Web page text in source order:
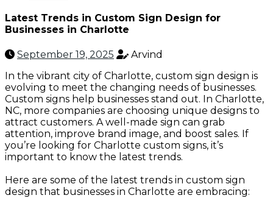
Latest Trends in Custom Sign Design for
Businesses in Charlotte
September 19, 2025
Arvind
In the vibrant city of Charlotte, custom sign design is
evolving to meet the changing needs of businesses.
Custom signs help businesses stand out. In Charlotte,
NC, more companies are choosing unique designs to
attract customers. A well-made sign can grab
attention, improve brand image, and boost sales. If
you’re looking for Charlotte custom signs, it’s
important to know the latest trends.
Here are some of the latest trends in custom sign
design that businesses in Charlotte are embracing: